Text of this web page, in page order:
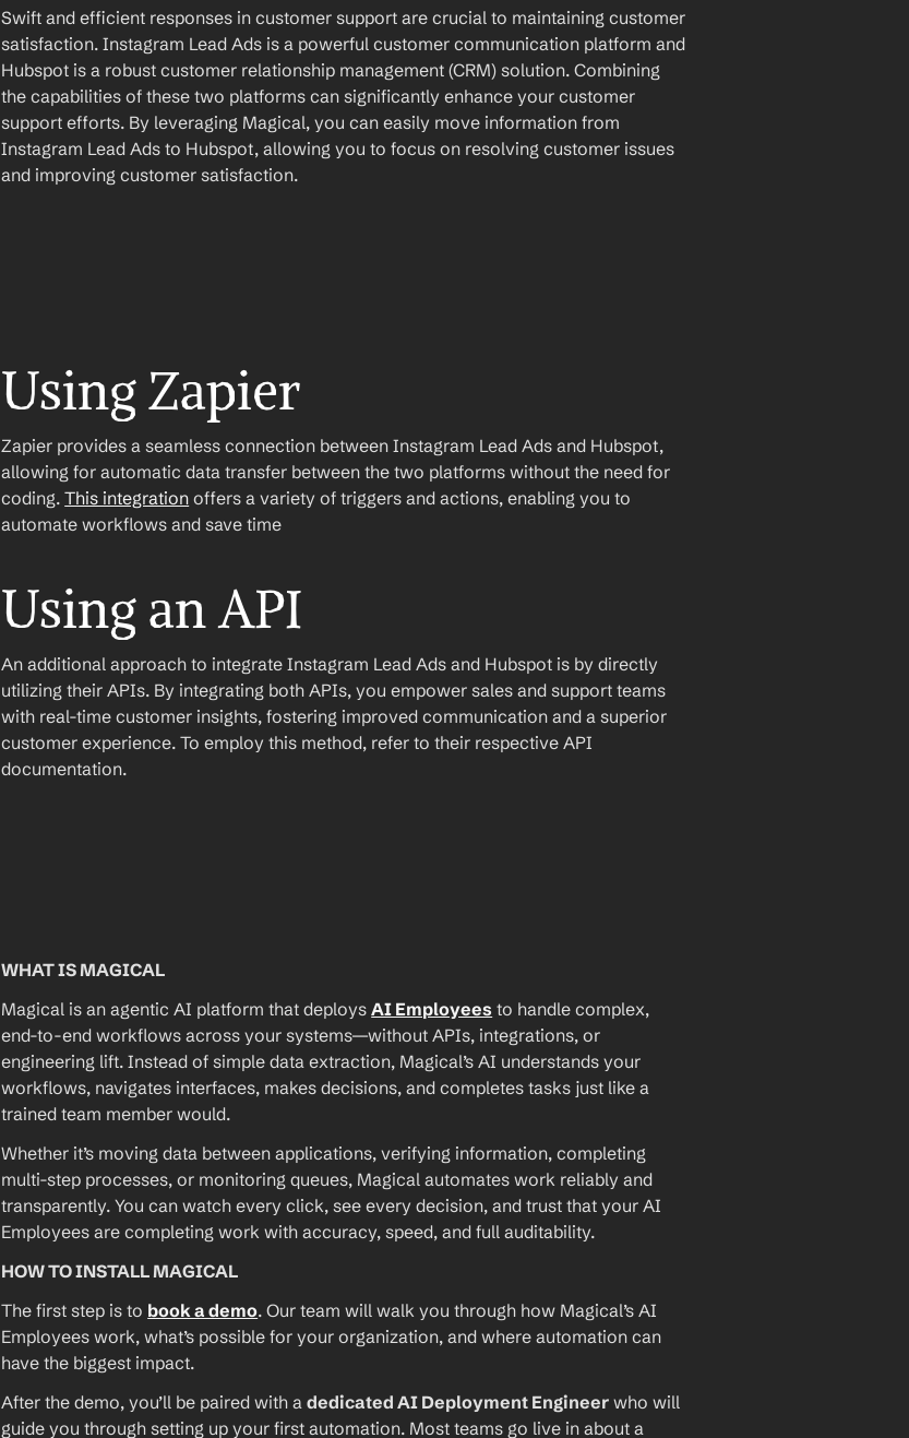
Swift and efficient responses in customer support are crucial to maintaining customer
satisfaction. Instagram Lead Ads is a powerful customer communication platform and
Hubspot is a robust customer relationship management (CRM) solution. Combining
the capabilities of these two platforms can significantly enhance your customer
support efforts. By leveraging Magical, you can easily move information from
Instagram Lead Ads to Hubspot, allowing you to focus on resolving customer issues
and improving customer satisfaction.
Using Zapier
Zapier provides a seamless connection between Instagram Lead Ads and Hubspot,
allowing for automatic data transfer between the two platforms without the need for
coding. This integration offers a variety of triggers and actions, enabling you to
automate workflows and save time
Using an API
An additional approach to integrate Instagram Lead Ads and Hubspot is by directly
utilizing their APIs. By integrating both APIs, you empower sales and support teams
with real-time customer insights, fostering improved communication and a superior
customer experience. To employ this method, refer to their respective API
documentation.
WHAT IS MAGICAL
Magical is an agentic AI platform that deploys AI Employees to handle complex,
end-to-end workflows across your systems—without APIs, integrations, or
engineering lift. Instead of simple data extraction, Magical’s AI understands your
workflows, navigates interfaces, makes decisions, and completes tasks just like a
trained team member would.
Whether it’s moving data between applications, verifying information, completing
multi-step processes, or monitoring queues, Magical automates work reliably and
transparently. You can watch every click, see every decision, and trust that your AI
Employees are completing work with accuracy, speed, and full auditability.
HOW TO INSTALL MAGICAL
The first step is to book a demo. Our team will walk you through how Magical’s AI
Employees work, what’s possible for your organization, and where automation can
have the biggest impact.
After the demo, you’ll be paired with a dedicated AI Deployment Engineer who will
guide you through setting up your first automation. Most teams go live in about a